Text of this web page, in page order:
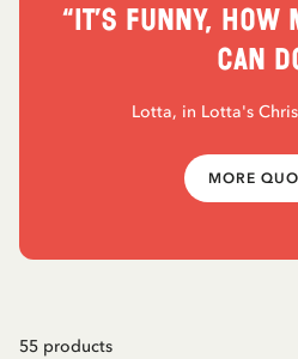
“It’s funny, how
can
Lotta, in Lotta's
MORE
55 products